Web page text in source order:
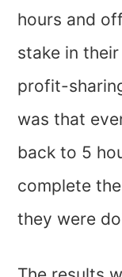
hours and
stake in
profit-
was that
back to 5
complete
they were